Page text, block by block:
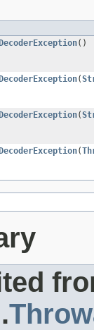
()
(
(
(